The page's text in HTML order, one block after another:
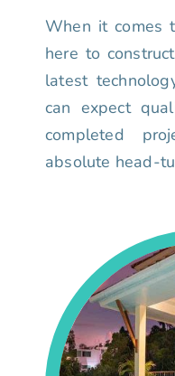
When it comes
here to
latest
can expect
completed
absolute head-